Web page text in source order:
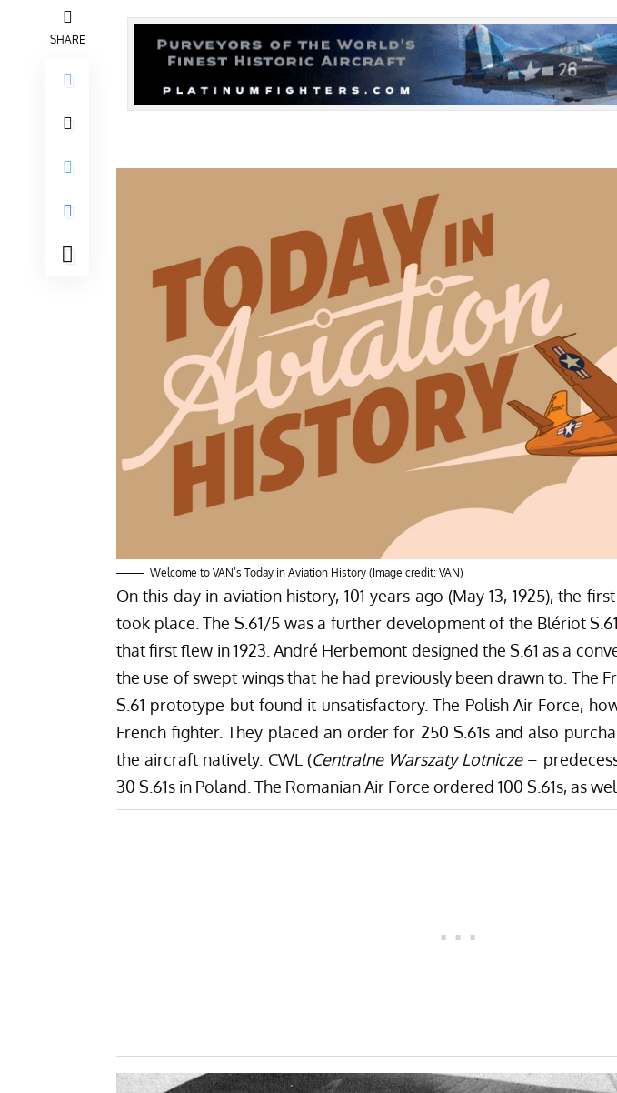
SHARE
Welcome to VAN’s Today in Aviation History (Image credit: VAN)
On this day in aviation history, 101 years ago (May 13, 1925), the
took place. The S.61/5 was a further development of the Blériot
that first flew in 1923. André Herbemont designed the S.61 as a
the use of swept wings that he had previously been drawn to. The
S.61 prototype but found it unsatisfactory. The Polish Air Force,
French fighter. They placed an order for 250 S.61s and also
the aircraft natively. CWL (Centralne Warszaty Lotnicze–
30 S.61s in Poland. The Romanian Air Force ordered 100 S.61s, as